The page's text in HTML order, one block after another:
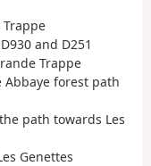
Trappe
and D251
Trappe
Abbaye forest path
path towards Les
Genettes